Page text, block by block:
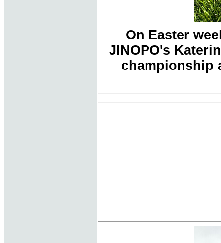
On Easter
JINOPO's
championship